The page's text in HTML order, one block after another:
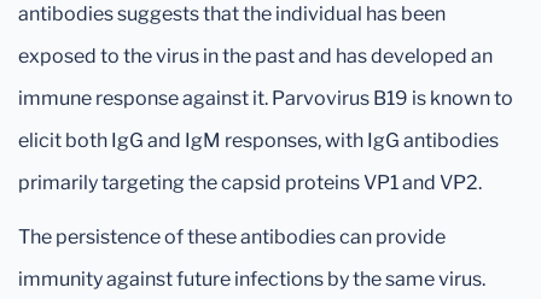
antibodies suggests that the individual has been
exposed to the virus in the past and has developed an
immune response against it. Parvovirus B19 is known to
elicit both IgG and IgM responses, with IgG antibodies
primarily targeting the capsid proteins VP1 and VP2.
The persistence of these antibodies can provide
immunity against future infections by the same virus.